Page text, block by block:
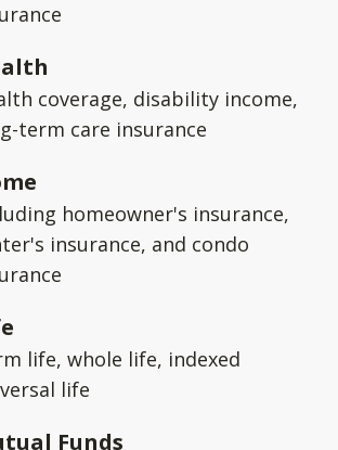
coverage, disability income,
term care insurance
homeowner's insurance,
insurance, and condo
life, whole life, indexed
life
Funds